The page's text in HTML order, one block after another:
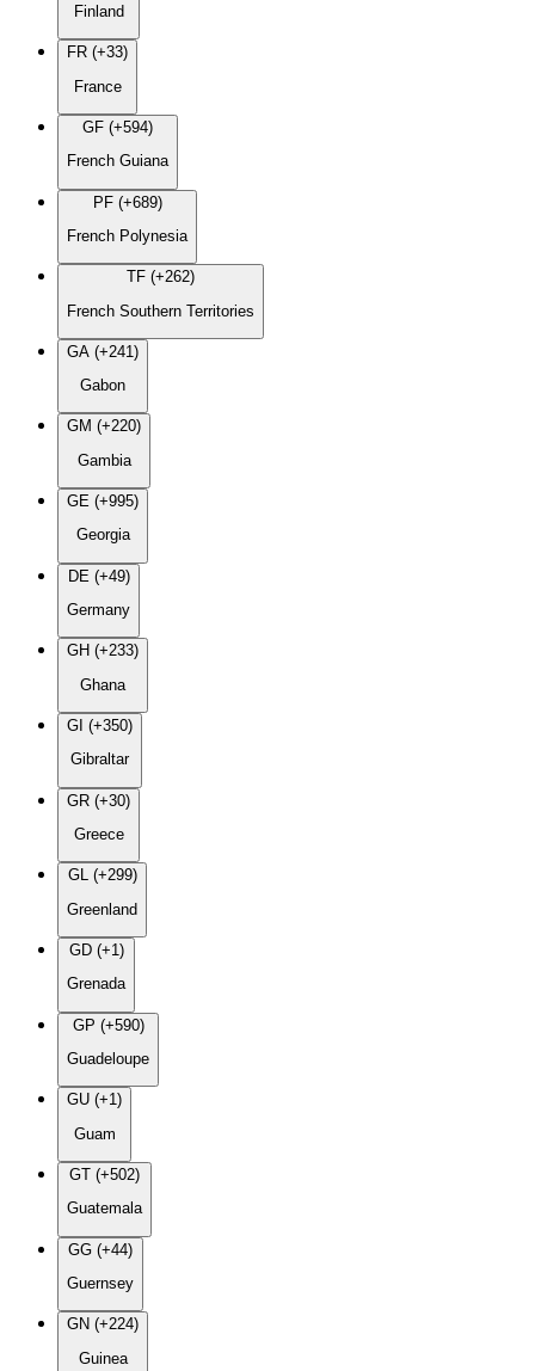
Finland
FR (+33)
France
GF (+594)
French Guiana
PF (+689)
French Polynesia
TF (+262)
French Southern Territories
GA (+241)
Gabon
GM (+220)
Gambia
GE (+995)
Georgia
DE (+49)
Germany
GH (+233)
Ghana
GI (+350)
Gibraltar
GR (+30)
Greece
GL (+299)
Greenland
GD (+1)
Grenada
GP (+590)
Guadeloupe
GU (+1)
Guam
GT (+502)
Guatemala
GG (+44)
Guernsey
GN (+224)
Guinea